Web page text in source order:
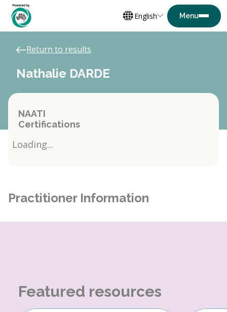
English
Return to results
Nathalie DARDE
NAATI
Certifications
Loading...
Practitioner Information
Featured resources